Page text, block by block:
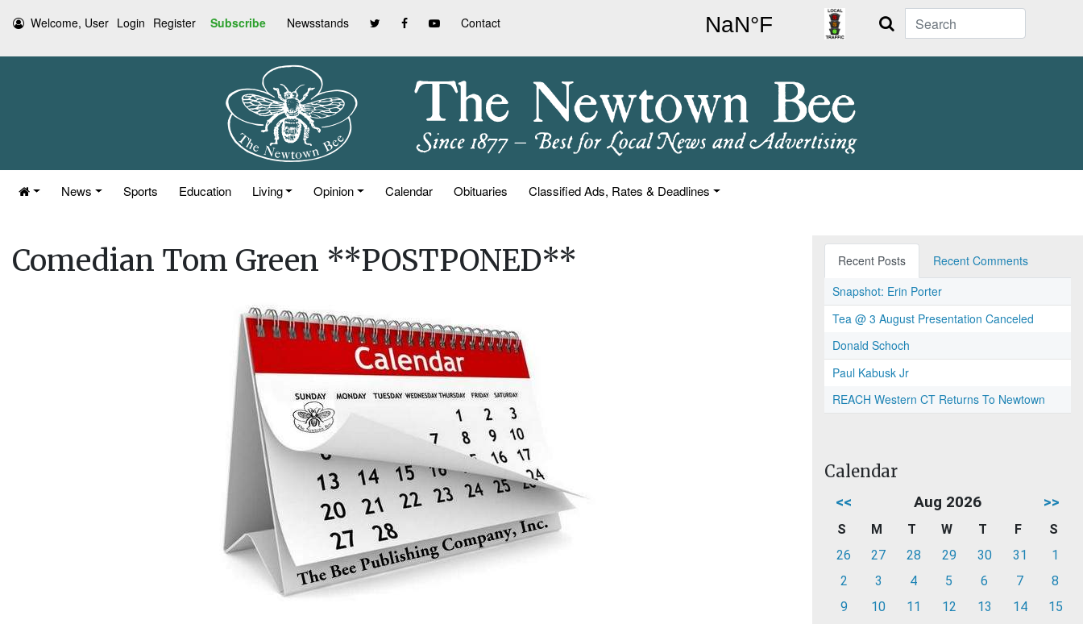
Welcome, User Login Register Subscribe Newsstands Contact Search
News Sports Education Living Opinion Calendar Obituaries Classified Ads, Rates & Deadlines
Comedian Tom Green **POSTPONED** Recent Posts
Recent Comments
Snapshot: Erin Porter
Tea @ 3 August Presentation Canceled
Donald Schoch
Paul Kabusk Jr
REACH Western CT Returns To Newtown
Calendar
<< Aug 2026 >>
S M T W T F
S
26
27 28 29 30 31
1
2
3 4 5 6 7
8
9
10 11 12 13 14
15